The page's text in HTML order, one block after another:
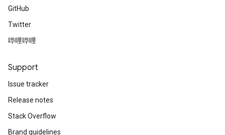
GitHub
Twitter
哔哩哔哩
Support
Issue tracker
Release notes
Stack Overflow
Brand guidelines